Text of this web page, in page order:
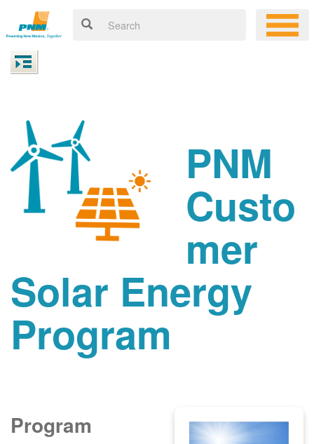
PNM
Custo
mer
Solar Energy
Program
Program